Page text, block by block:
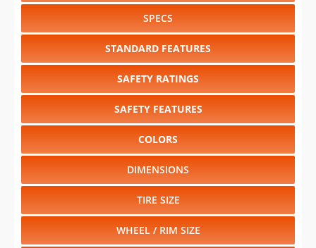
SPECS
STANDARD FEATURES
SAFETY RATINGS
SAFETY FEATURES
COLORS
DIMENSIONS
TIRE SIZE
WHEEL / RIM SIZE